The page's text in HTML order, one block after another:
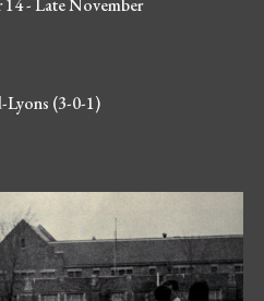
14 - Late November
(3-0-1)